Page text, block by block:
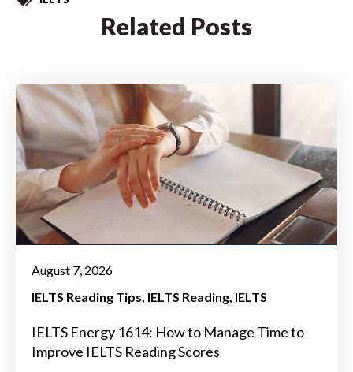
Related Posts
August 7, 2026
IELTS Reading Tips IELTS Reading IELTS
IELTS Energy 1614: How to Manage Time to
Improve IELTS Reading Scores